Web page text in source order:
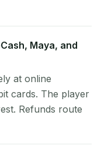
Maya, and
at online
cards. The player
Refunds route